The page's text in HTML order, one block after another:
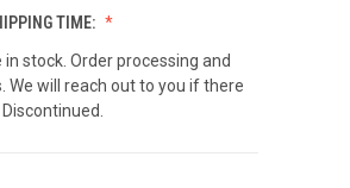
TIME:
stock. Order processing and
We will reach out to you if there